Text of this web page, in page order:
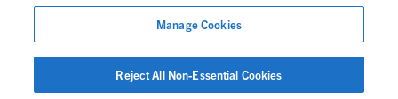
© 2026 Foley & Lardner LLP
Attorney Advertisement
Images of people may not be Foley personnel.
Manage Cookies
Reject All Non-Essential Cookies